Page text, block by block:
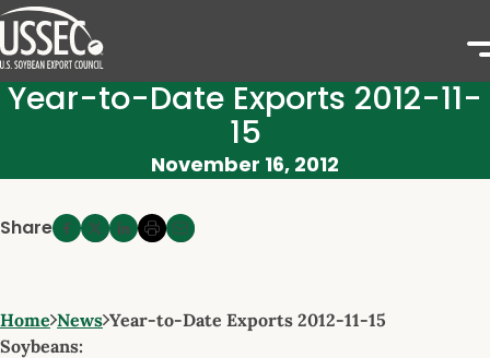
Year-to-Date Exports 2012-11-
15
November 16, 2012
Share
Home News Year-to-Date Exports 2012-11-15
Soybeans: